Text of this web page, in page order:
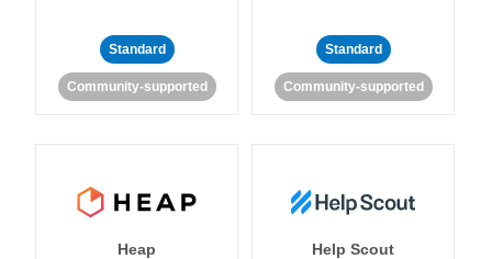
Standard
Community-supported
Standard
Community-supported
Heap Help Scout